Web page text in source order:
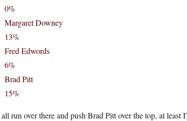
0%
Margaret Downey
13%
Fred Edwords
6%
Brad Pitt
15%
run over there and push Brad Pitt over the top, at